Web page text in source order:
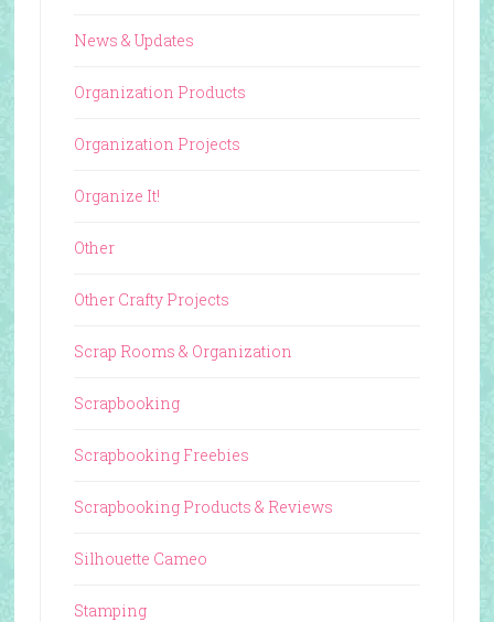
News & Updates
Organization Products
Organization Projects
Organize It!
Other
Other Crafty Projects
Scrap Rooms & Organization
Scrapbooking
Scrapbooking Freebies
Scrapbooking Products & Reviews
Silhouette Cameo
Stamping